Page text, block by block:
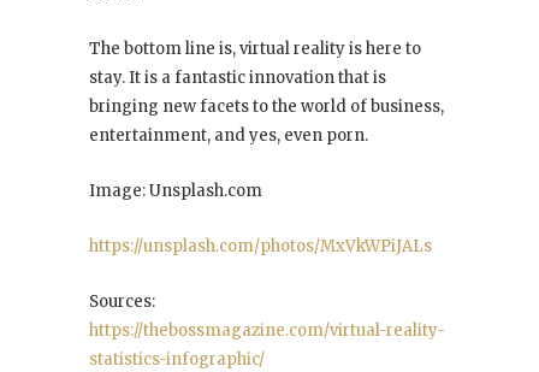
The bottom line is, virtual reality is here to
stay. It is a fantastic innovation that is
bringing new facets to the world of business,
entertainment, and yes, even porn.
Image: Unsplash.com
https://unsplash.com/photos/MxVkWPiJALs
Sources:
https://thebossmagazine.com/virtual-reality-
statistics-infographic/